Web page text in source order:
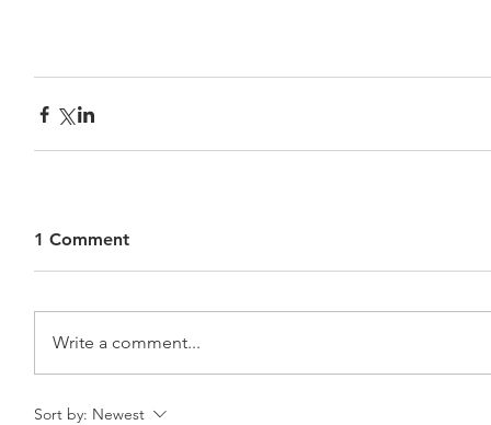
1 Comment
Write a comment...
Sort by: Newest